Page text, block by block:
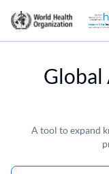
Global
A tool to expand